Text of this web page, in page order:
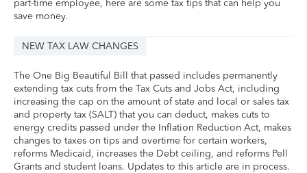
part-time employee, here are some tax tips that can help you
save money.
NEW TAX LAW CHANGES
The One Big Beautiful Bill that passed includes permanently
extending tax cuts from the Tax Cuts and Jobs Act, including
increasing the cap on the amount of state and local or sales tax
and property tax (SALT) that you can deduct, makes cuts to
energy credits passed under the Inflation Reduction Act, makes
changes to taxes on tips and overtime for certain workers,
reforms Medicaid, increases the Debt ceiling, and reforms Pell
Grants and student loans. Updates to this article are in process.